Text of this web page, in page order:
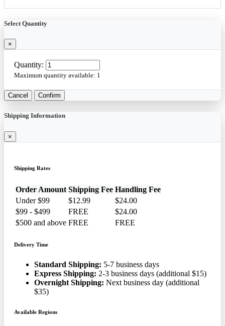
Select Quantity
×
Quantity:
Maximum quantity available: 1
Cancel Confirm
Shipping Information
×
Shipping Rates
Order Amount Shipping Fee Handling Fee
Under $99
$12.99
$24.00
$99 - $499
FREE
$24.00
$500 and above FREE FREE
Delivery Time
Standard Shipping: 5-7 business days
Express Shipping: 2-3 business days (additional $15)
Overnight Shipping: Next business day (additional
$35)
Available Regions